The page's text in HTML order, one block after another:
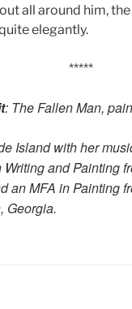
all around him,
elegantly.
*****
: The Fallen Man,
Island with her
and Painting
an MFA in Painting
Georgia.